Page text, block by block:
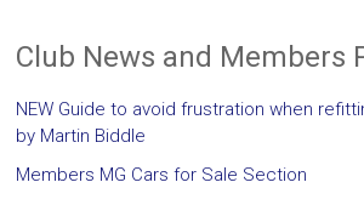
Club News and Members
NEW Guide to avoid frustration when
by Martin Biddle
Members MG Cars for Sale Section